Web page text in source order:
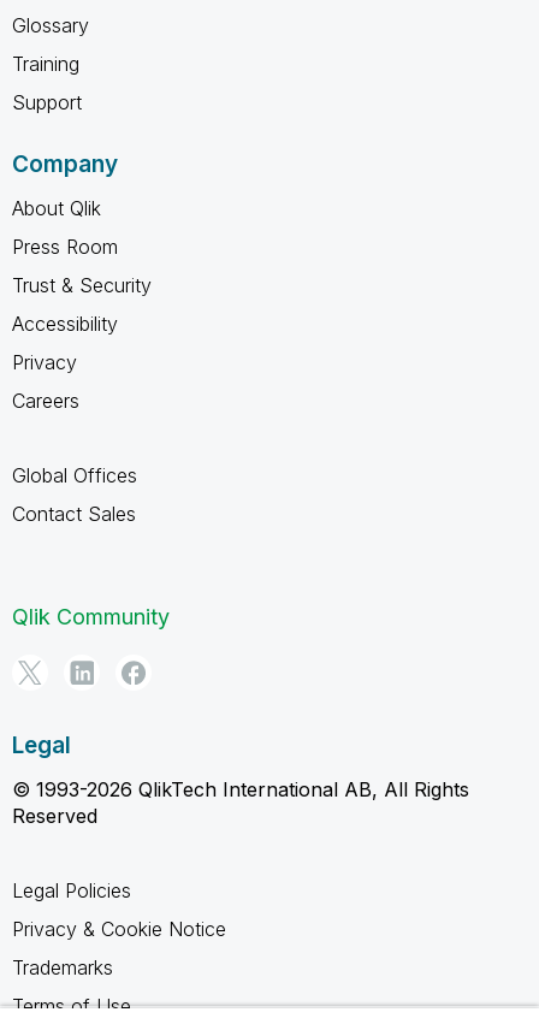
Glossary
Training
Support
Company
About Qlik
Press Room
Trust & Security
Accessibility
Privacy
Careers
Global Offices
Contact Sales
Qlik Community
Legal
© 1993-2026 QlikTech International AB, All Rights
Reserved
Legal Policies
Privacy & Cookie Notice
Trademarks
Terms of Use